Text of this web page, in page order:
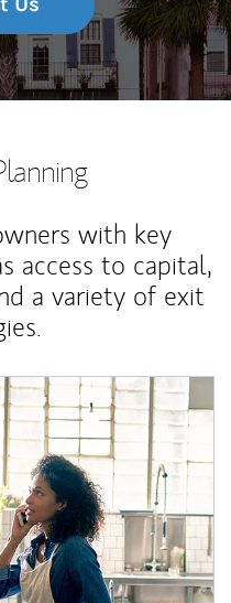
with key
access to capital,
a variety of exit